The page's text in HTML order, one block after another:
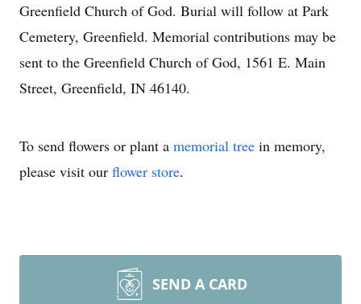
Greenfield Church of God. Burial will follow at Park
Cemetery, Greenfield. Memorial contributions may be
sent to the Greenfield Church of God, 1561 E. Main
Street, Greenfield, IN 46140.
To send flowers or plant a memorial tree in memory,
please visit our flower store.
SEND A CARD